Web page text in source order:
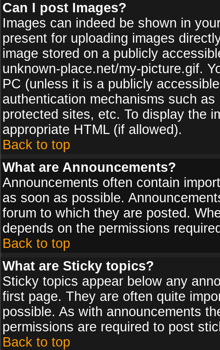
Can I post Images?
Images can indeed be shown in
present for uploading images
image stored on a publicly
unknown-place.net/my-picture.gif.
PC (unless it is a publicly
authentication mechanisms such
protected sites, etc. To display the
appropriate HTML (if allowed).
Back to top
What are Announcements?
Announcements often contain
as soon as possible.
forum to which they are posted.
depends on the permissions
Back to top
What are Sticky topics?
Sticky topics appear below any
first page. They are often quite
possible. As with announcements
permissions are required to post
Back to top